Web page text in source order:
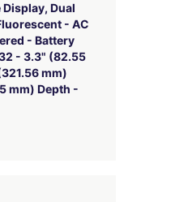
Dual
- AC
- Battery
- 3.3" (82.55
mm)
mm) Depth -